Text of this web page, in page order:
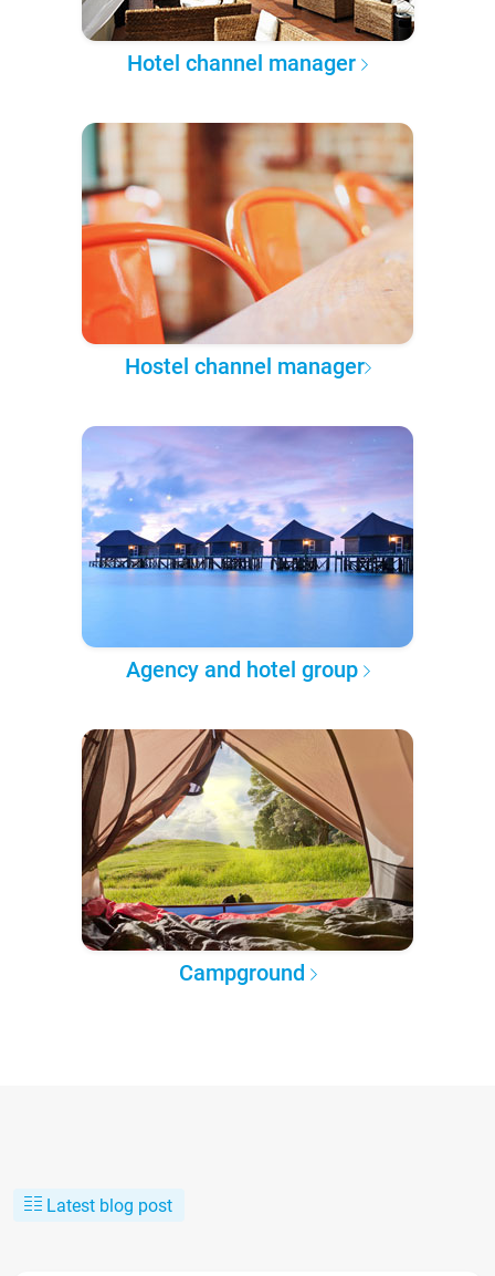
Hotel channel manager
Hostel channel manager
Agency and hotel group
Campground
Latest blog post